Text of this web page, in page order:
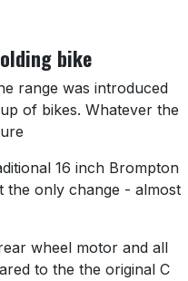
bike
range was introduced
of bikes. Whatever the
16 inch Brompton
the only change - almost
wheel motor and all
to the the original C